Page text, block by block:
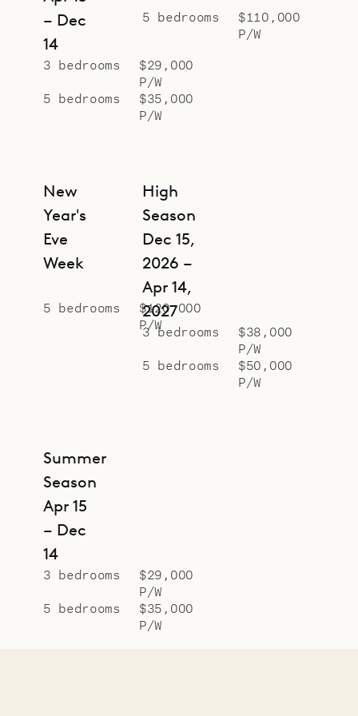
inviting sofas in the living area seat
ten. A home office in a loft space
above the living and dining area
provides a large and comfortable
work space for taking calls or
proud to offer its clients the
unmatched luxury and singular
design of Villa DOL2.
– Dec
14
3 bedrooms
$29,000
P/W
5 bedrooms
$35,000
P/W
5 bedrooms
$110,000
P/W
New
Year's
Eve
Week
5 bedrooms
$120,000
P/W
High
Season
Dec 15,
2026 –
Apr 14,
2027
3 bedrooms
$38,000
P/W
5 bedrooms
$50,000
P/W
Summer
Season
Apr 15
– Dec
14
3 bedrooms
$29,000
P/W
5 bedrooms
$35,000
P/W